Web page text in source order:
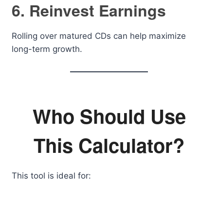
6. Reinvest Earnings
Rolling over matured CDs can help maximize
long-term growth.
Who Should Use
This Calculator?
This tool is ideal for: